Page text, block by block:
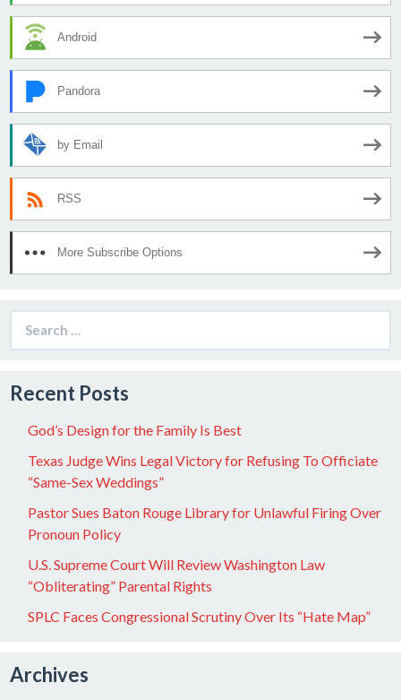
Android
Pandora
by Email
RSS
More Subscribe Options
for:
Recent Posts
God’s Design for the Family Is Best
Texas Judge Wins Legal Victory for Refusing To Officiate
“Same-Sex Weddings”
Pastor Sues Baton Rouge Library for Unlawful Firing Over
Pronoun Policy
U.S. Supreme Court Will Review Washington Law
“Obliterating” Parental Rights
SPLC Faces Congressional Scrutiny Over Its “Hate Map”
Archives